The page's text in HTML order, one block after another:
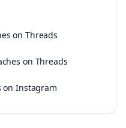
on Threads
on Threads
on Instagram